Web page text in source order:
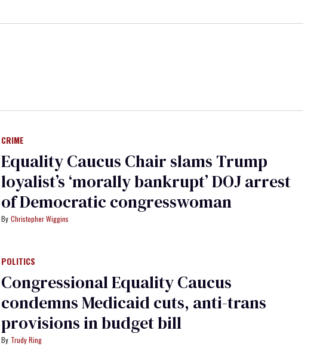
CRIME
Equality Caucus Chair slams Trump
loyalist’s ‘morally bankrupt’ DOJ arrest
of Democratic congresswoman
Christopher Wiggins
POLITICS
Congressional Equality Caucus
condemns Medicaid cuts, anti-trans
provisions in budget bill
Trudy Ring